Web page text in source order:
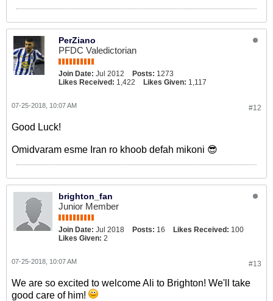
PerZiano
PFDC Valedictorian
Join Date: Jul 2012 Posts: 1273
Likes Received: 1,422 Likes Given: 1,117
#12
07-25-2018, 10:07 AM
Good Luck!
Omidvaram esme Iran ro khoob defah mikoni 😎
brighton_fan
Junior Member
Join Date: Jul 2018 Posts: 16 Likes Received: 100
Likes Given: 2
#13
07-25-2018, 10:07 AM
We are so excited to welcome Ali to Brighton! We'll take
good care of him!